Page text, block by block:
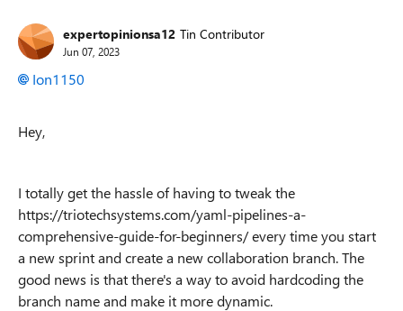
expertopinionsa12 Tin Contributor
Jun 07, 2023
Ion1150
Hey,
I totally get the hassle of having to tweak the
https://triotechsystems.com/yaml-pipelines-a-
comprehensive-guide-for-beginners/ every time you start
a new sprint and create a new collaboration branch. The
good news is that there's a way to avoid hardcoding the
branch name and make it more dynamic.